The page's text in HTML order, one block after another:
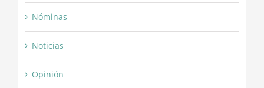
Nóminas
Noticias
Opinión